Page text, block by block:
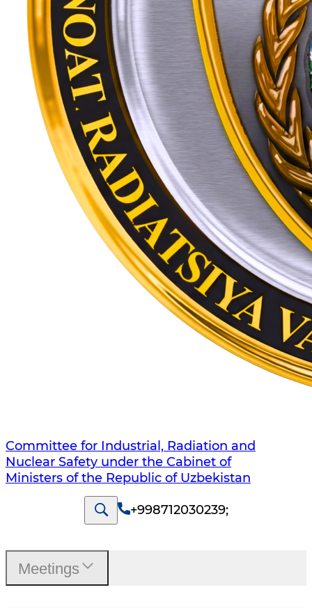
Committee for Industrial, Radiation and
Nuclear Safety under the Cabinet of
Ministers of the Republic of Uzbekistan
+998712030239;
Meetings